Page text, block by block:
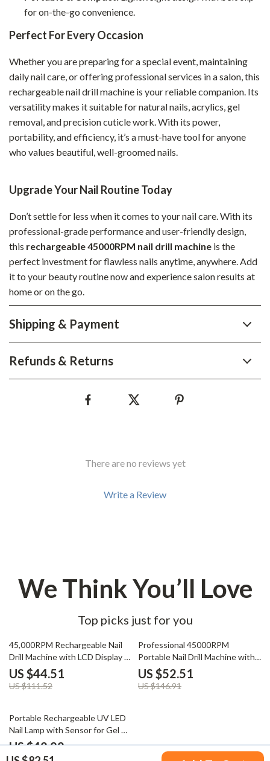
for on-the-go convenience.
Perfect For Every Occasion
Whether you are preparing for a special event, maintaining
daily nail care, or offering professional services in a salon, this
rechargeable nail drill machine is your reliable companion. Its
versatility makes it suitable for natural nails, acrylics, gel
removal, and precision cuticle work. With its power,
portability, and efficiency, it’s a must-have tool for anyone
who values beautiful, well-groomed nails.
Upgrade Your Nail Routine Today
Don’t settle for less when it comes to your nail care. With its
professional-grade performance and user-friendly design,
this rechargeable 45000RPM nail drill machine is the
perfect investment for flawless nails anytime, anywhere. Add
it to your beauty routine now and experience salon results at
home or on the go.
Shipping & Payment
Refunds & Returns
There are no reviews yet
Write a Review
We Think You’ll Love
Top picks just for you
60% off
45,000RPM Rechargeable Nail
Drill Machine with LCD Display &
Nail File Kit
US $44.51
US $111.52
64% off
Professional 45000RPM
Portable Nail Drill Machine with
LCD Display
US $52.51
US $146.91
55% off
Portable Rechargeable UV LED
Nail Lamp with Sensor for Gel &
Nail Art
US $42.82
US $94.40